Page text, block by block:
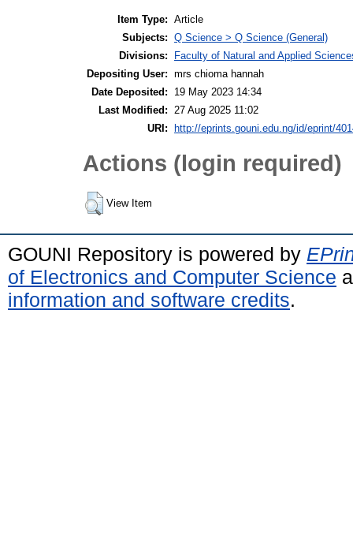
Item Type: Article
Subjects: Q Science > Q Science (General)
Divisions:
Faculty of Natural and Applied
Depositing User: mrs chioma hannah
Date Deposited:
19 May 2023 14:34
Last Modified:
27 Aug 2025 11:02
URI:
http://eprints.gouni.edu.ng/id/eprint/
Actions (login required)
View Item
GOUNI Repository is powered by
of Electronics and Computer Science
information and software credits.